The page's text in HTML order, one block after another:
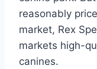
reasonably
market, Rex
markets high-
canines.